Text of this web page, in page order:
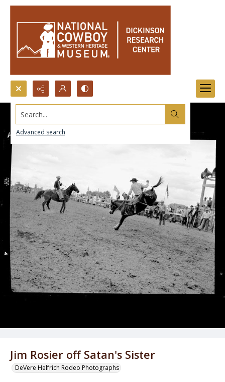
Search...
Advanced search
Jim Rosier off Satan's Sister
DeVere Helfrich Rodeo Photographs